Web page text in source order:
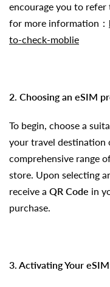
encourage you to
for more information：
to-check-moblie
2. Choosing an eSIM
To begin, choose a
your travel destination
comprehensive range
store. Upon selecting
receive a QR Code in
purchase.
3. Activating Your